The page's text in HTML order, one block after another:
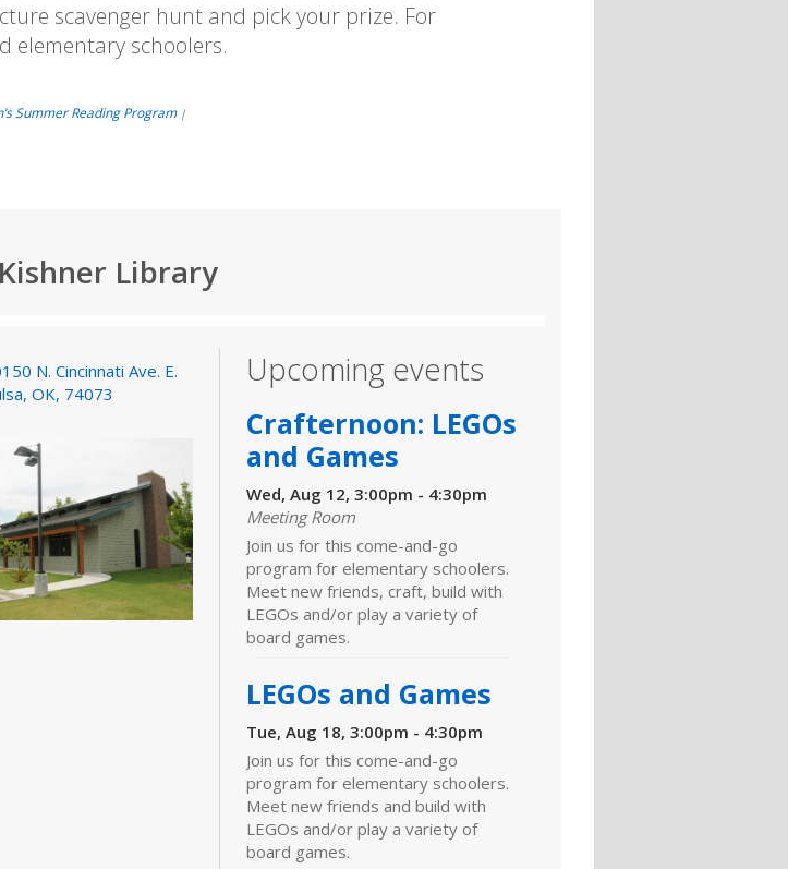
scavenger hunt and pick your prize. For
elementary schoolers.
Summer Reading Program |
Library
N. Cincinnati Ave. E.
OK, 74073
Upcoming events
Crafternoon: LEGOs
and Games
Wed, Aug 12, 3:00pm - 4:30pm
Meeting Room
Join us for this come-and-go
program for elementary schoolers.
Meet new friends, craft, build with
LEGOs and/or play a variety of
board games.
LEGOs and Games
Tue, Aug 18, 3:00pm - 4:30pm
Join us for this come-and-go
program for elementary schoolers.
Meet new friends and build with
LEGOs and/or play a variety of
board games.